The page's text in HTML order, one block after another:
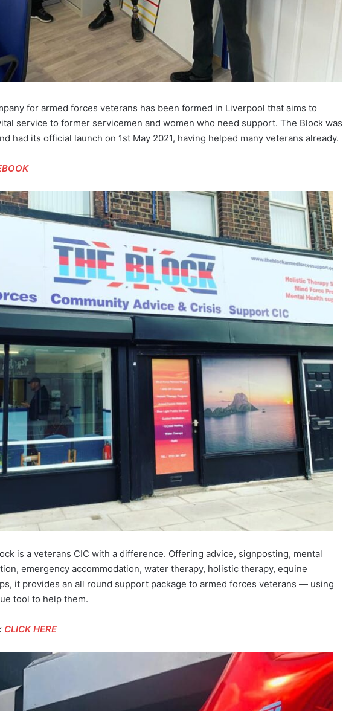
for armed forces veterans has been formed in Liverpool that aims to
service to former servicemen and women who need support. The Block was
had its official launch on 1st May 2021, having helped many veterans already.
is a veterans CIC with a difference. Offering advice, signposting, mental
emergency accommodation, water therapy, holistic therapy, equine
it provides an all round support package to armed forces veterans — using
tool to help them.
CLICK HERE